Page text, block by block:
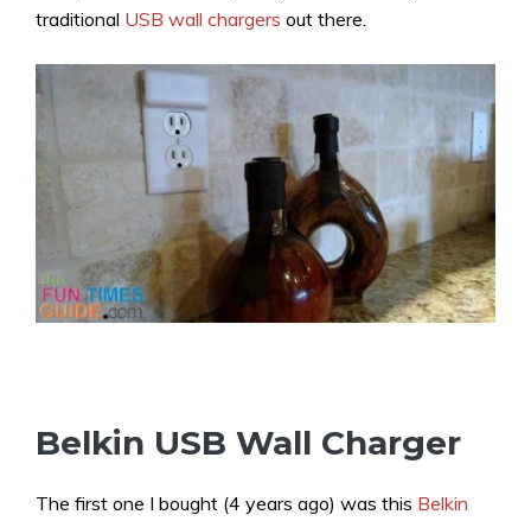
traditional USB wall chargers out there.
Belkin USB Wall Charger
The first one I bought (4 years ago) was this Belkin